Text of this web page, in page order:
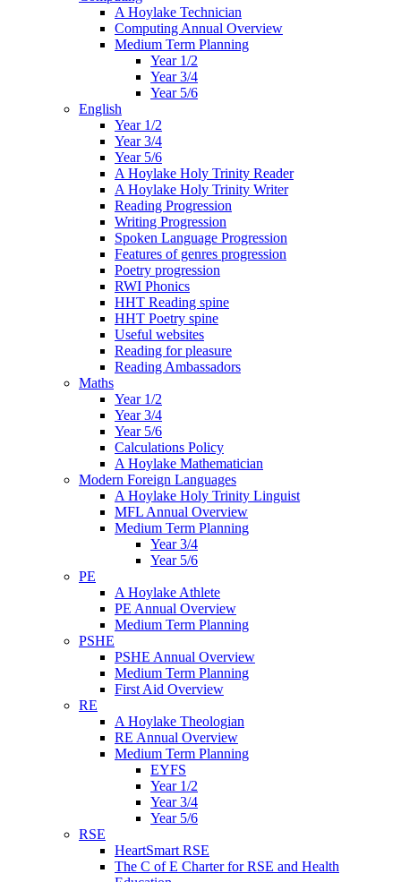
A Hoylake Technician
Computing Annual Overview
Medium Term Planning
Year 1/2
Year 3/4
Year 5/6
English
Year 1/2
Year 3/4
Year 5/6
A Hoylake Holy Trinity Reader
A Hoylake Holy Trinity Writer
Reading Progression
Writing Progression
Spoken Language Progression
Features of genres progression
Poetry progression
RWI Phonics
HHT Reading spine
HHT Poetry spine
Useful websites
Reading for pleasure
Reading Ambassadors
Maths
Year 1/2
Year 3/4
Year 5/6
Calculations Policy
A Hoylake Mathematician
Modern Foreign Languages
A Hoylake Holy Trinity Linguist
MFL Annual Overview
Medium Term Planning
Year 3/4
Year 5/6
PE
A Hoylake Athlete
PE Annual Overview
Medium Term Planning
PSHE
PSHE Annual Overview
Medium Term Planning
First Aid Overview
RE
A Hoylake Theologian
RE Annual Overview
Medium Term Planning
EYFS
Year 1/2
Year 3/4
Year 5/6
RSE
HeartSmart RSE
The C of E Charter for RSE and Health